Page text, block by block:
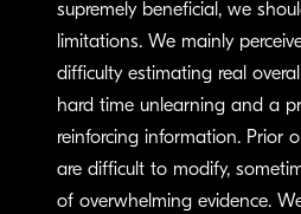
supremely beneficial, we
limitations. We mainly
difficulty estimating real
hard time unlearning and a
reinforcing information. Prior
are difficult to modify,
of overwhelming evidence.